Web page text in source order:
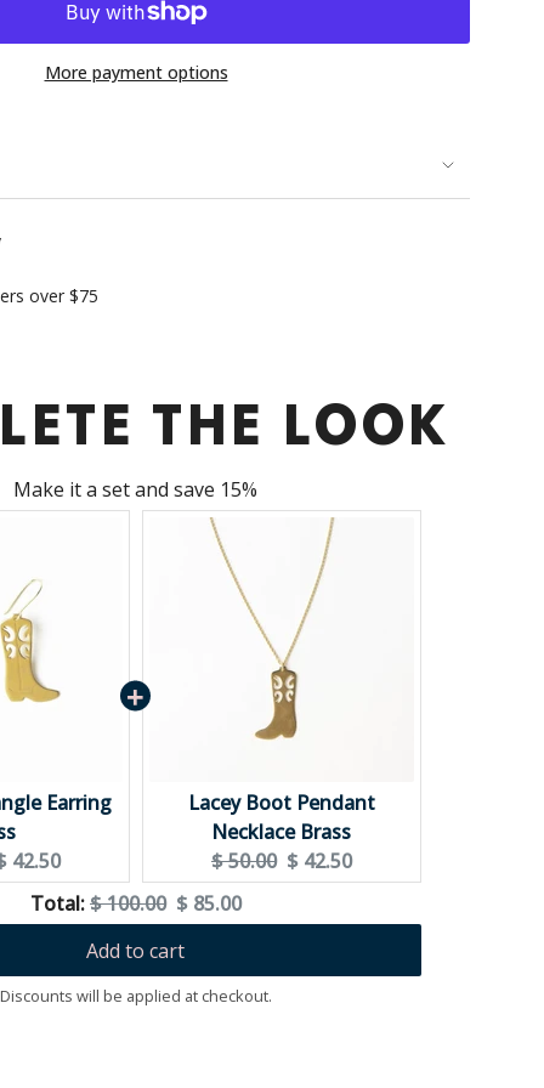
More payment options
over $75
THE LOOK
Make it a set and save 15%
Earring
42.50
Lacey Boot Pendant
Necklace Brass
Original
price:
$ 50.00 Current
price:
$ 42.50
Total:Original
price
$ 100.00 Discounted
price
$ 85.00
Add to cart
Discounts will be applied at checkout.